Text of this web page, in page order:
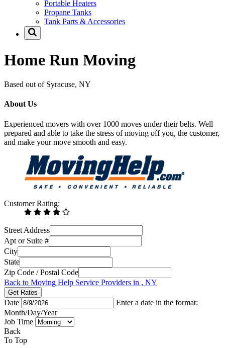
Portable Heaters
Propane Tanks
Tank Parts & Accessories
Home Run Moving
Based out of Syracuse, NY
About Us
Experienced movers with over 1000 moves under their belts. Well
prepared and able to take the stress of moving off you, the customer,
and make your move smooth and easy.
Customer Rating:
Street Address
Apt or Suite #
City
State
Zip Code / Postal Code
Back to Moving Help Service Providers in , NY
Get Rates
Date
Enter a date in the format:
Month/Day/Year
Job Time
Back
To Top